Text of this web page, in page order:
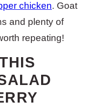
chicken. Goat
and plenty of
repeating!